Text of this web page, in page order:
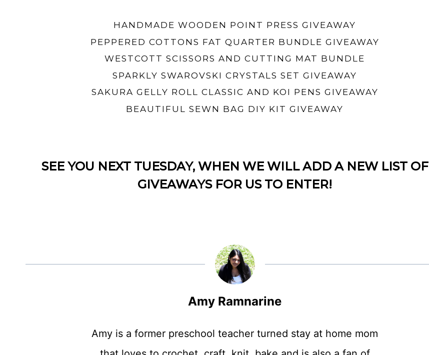
HANDMADE WOODEN POINT PRESS GIVEAWAY
PEPPERED COTTONS FAT QUARTER BUNDLE GIVEAWAY
WESTCOTT SCISSORS AND CUTTING MAT BUNDLE
SPARKLY SWAROVSKI CRYSTALS SET GIVEAWAY
SAKURA GELLY ROLL CLASSIC AND KOI PENS GIVEAWAY
BEAUTIFUL SEWN BAG DIY KIT GIVEAWAY
SEE YOU NEXT TUESDAY, WHEN WE WILL ADD A NEW LIST OF
GIVEAWAYS FOR US TO ENTER!
Amy Ramnarine
Amy is a former preschool teacher turned stay at home mom